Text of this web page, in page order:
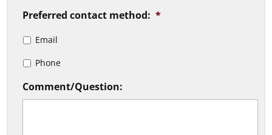
Preferred contact method: *
Email
Phone
Comment/Question: